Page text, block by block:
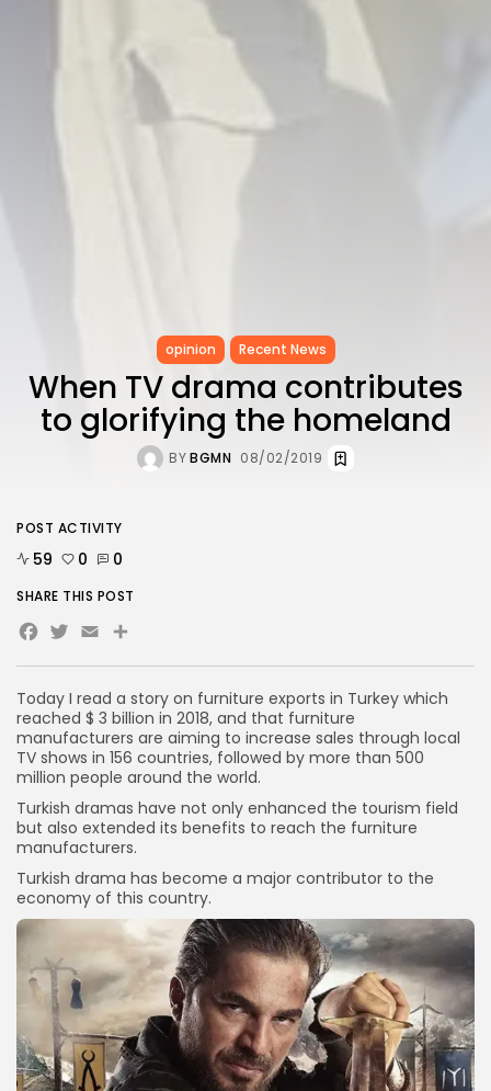
opinion Recent News
When TV drama contributes
to glorifying the homeland
BYBGMN 08/02/2019
Today I read a story on furniture exports in Turkey which
reached $ 3 billion in 2018, and that furniture
manufacturers are aiming to increase sales through local
TV shows in 156 countries, followed by more than 500
million people around the world.
Turkish dramas have not only enhanced the tourism field
but also extended its benefits to reach the furniture
manufacturers.
Turkish drama has become a major contributor to the
economy of this country.
POST ACTIVITY
59 0 0
SHARE THIS POST
Facebook
Twitter
EmailShare